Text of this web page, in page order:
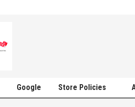
Google Store Policies